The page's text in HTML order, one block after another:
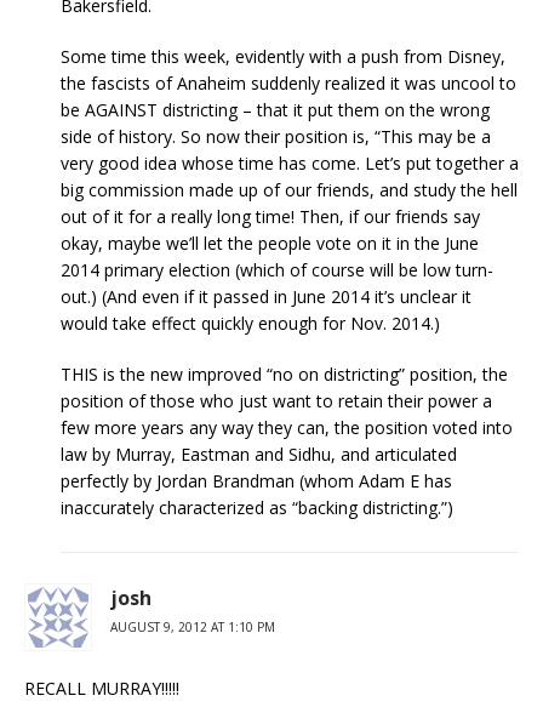
Bakersfield.
Some time this week, evidently with a push from Disney,
the fascists of Anaheim suddenly realized it was uncool to
be AGAINST districting – that it put them on the wrong
side of history. So now their position is, “This may be a
very good idea whose time has come. Let’s put together a
big commission made up of our friends, and study the hell
out of it for a really long time! Then, if our friends say
okay, maybe we’ll let the people vote on it in the June
2014 primary election (which of course will be low turn-
out.) (And even if it passed in June 2014 it’s unclear it
would take effect quickly enough for Nov. 2014.)
THIS is the new improved “no on districting” position, the
position of those who just want to retain their power a
few more years any way they can, the position voted into
law by Murray, Eastman and Sidhu, and articulated
perfectly by Jordan Brandman (whom Adam E has
inaccurately characterized as “backing districting.”)
josh
AUGUST 9, 2012 AT 1:10 PM
RECALL MURRAY!!!!!